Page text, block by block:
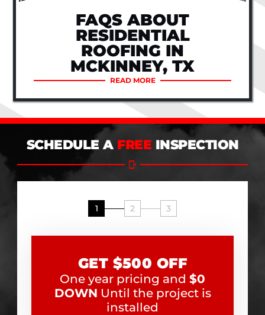
FAQS ABOUT
RESIDENTIAL
ROOFING IN
MCKINNEY, TX
READ MORE
SCHEDULE A FREE INSPECTION
1 2 3
GET $500 OFF
One year pricing and $0
DOWN Until the project is
installed